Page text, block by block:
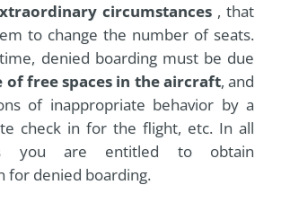
circumstances , that
to change the number of seats.
denied boarding must be due
of free spaces in the aircraft, and
of inappropriate behavior by a
check in for the flight, etc. In all
you are entitled to obtain
for denied boarding.